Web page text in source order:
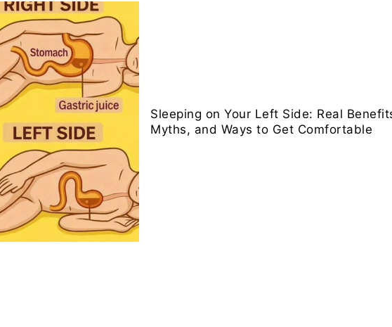
Sleeping on Your Left Side: Real
Myths, and Ways to Get Comfortable